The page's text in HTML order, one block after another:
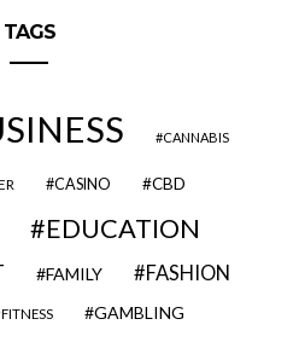
TAGS
CANNABIS
CASINO CBD
EDUCATION
FAMILY FASHION
FITNESS GAMBLING